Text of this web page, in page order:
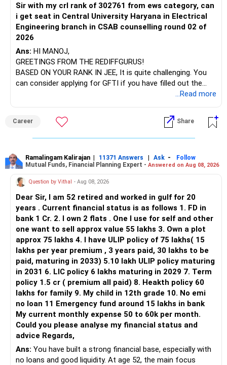
You have exposure to:
– ICICI Prudential Energy Opportunities
– SBI Energy Opportunities
There is no strong need to hold two funds in the same
sector.
But given your age, even this allocation should remain
You currently have:
– HDFC Flexi Cap
– ICICI Prudential Flexi Cap
This is another clear area for consolidation.
Three flexi-cap funds are unnecessary.
You can retain one suitable flexi-cap fund.
The remaining two can gradually be consolidated after
checking taxation and exit loads.
» Mid Cap Overlap
You have:
BEST WISHES.
Sir with my crl rank of 302761 from ews category, can
i get seat in Central University Haryana in Electrical
Engineering branch in CSAB counselling round 02 of
2026
Ans: HI MANOJ,
GREETINGS FROM THE REDIFFGURUS!
BASED ON YOUR RANK IN JEE, It is quite challenging. You
can consider applying for GFTI if you have filled out the
ALL THE BEST.
...Read more
Career Share
Ramalingam Kalirajan | 11371 Answers | Ask -
Follow
Mutual Funds, Financial Planning Expert - Answered on Aug 08, 2026
Question by Vithal - Aug 08, 2026
Dear Sir, I am 52 retired and worked in gulf for 20
years . Current financial status is as follows 1. FD in
bank 1 Cr. 2. I own 2 flats . One I use for self and other
one want to sell approx value 55 lakhs 3. Own a plot
approx 75 lakhs 4. I have ULIP policy of 75 lakhs( 15
lakhs per year premium , 3 years paid, 30 lakhs to be
paid, maturing in 2033) 5.10 lakh ULIP policy maturing
in 2031 6. LIC policy 6 lakhs maturing in 2029 7. Term
policy 1.5 cr ( premium all paid) 8. Heakth policy 60
lakhs for family 9. My child in 12th grade 10. No emi
no loan 11 Emergency fund around 15 lakhs in bank
My current monthly expense 50 to 60k per month.
Could you please analyse my financial status and
advice Regards,
Ans: You have built a strong financial base, especially with
no loans and good liquidity. At age 52, the main focus